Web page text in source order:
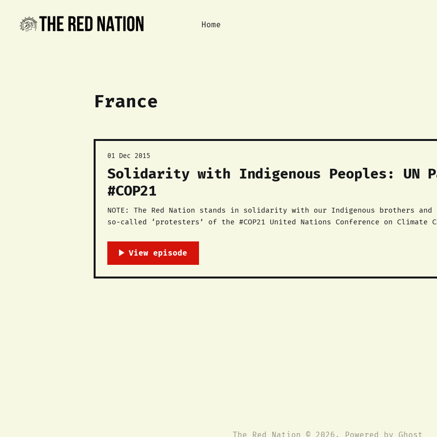
Home
France
Solidarity with Indigenous Peoples: UN
#COP21
NOTE: The Red Nation stands in solidarity with our Indigenous brothers
so-called ‘protesters’ of the ‪#‎COP21‬ United Nations Conference on Climate Change. We recognize a
01 Dec 2015
The Red Nation © 2026. Powered by Ghost